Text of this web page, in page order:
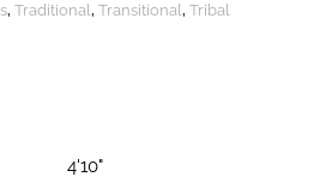
,Traditional,Transitional,Tribal
4'10"